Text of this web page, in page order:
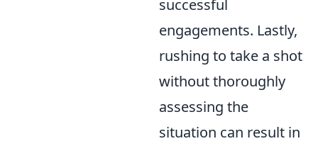
successful
engagements. Lastly,
rushing to take a shot
without thoroughly
assessing the
situation can result in